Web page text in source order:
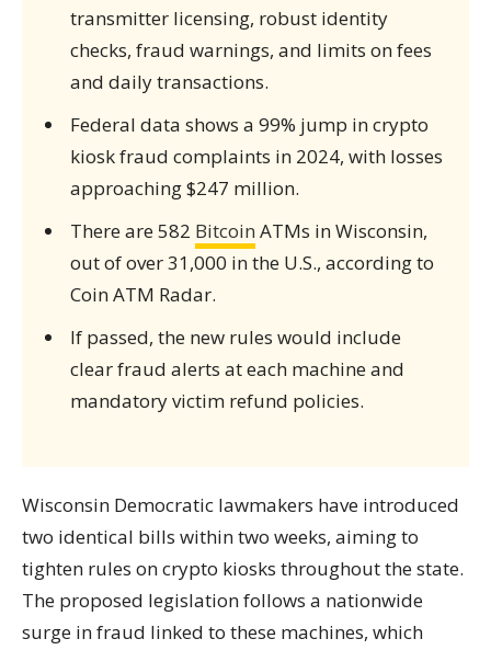
transmitter licensing, robust identity
checks, fraud warnings, and limits on fees
and daily transactions.
Federal data shows a 99% jump in crypto
kiosk fraud complaints in 2024, with losses
approaching $247 million.
There are 582 Bitcoin ATMs in Wisconsin,
out of over 31,000 in the U.S., according to
Coin ATM Radar.
If passed, the new rules would include
clear fraud alerts at each machine and
mandatory victim refund policies.
Wisconsin Democratic lawmakers have introduced
two identical bills within two weeks, aiming to
tighten rules on crypto kiosks throughout the state.
The proposed legislation follows a nationwide
surge in fraud linked to these machines, which